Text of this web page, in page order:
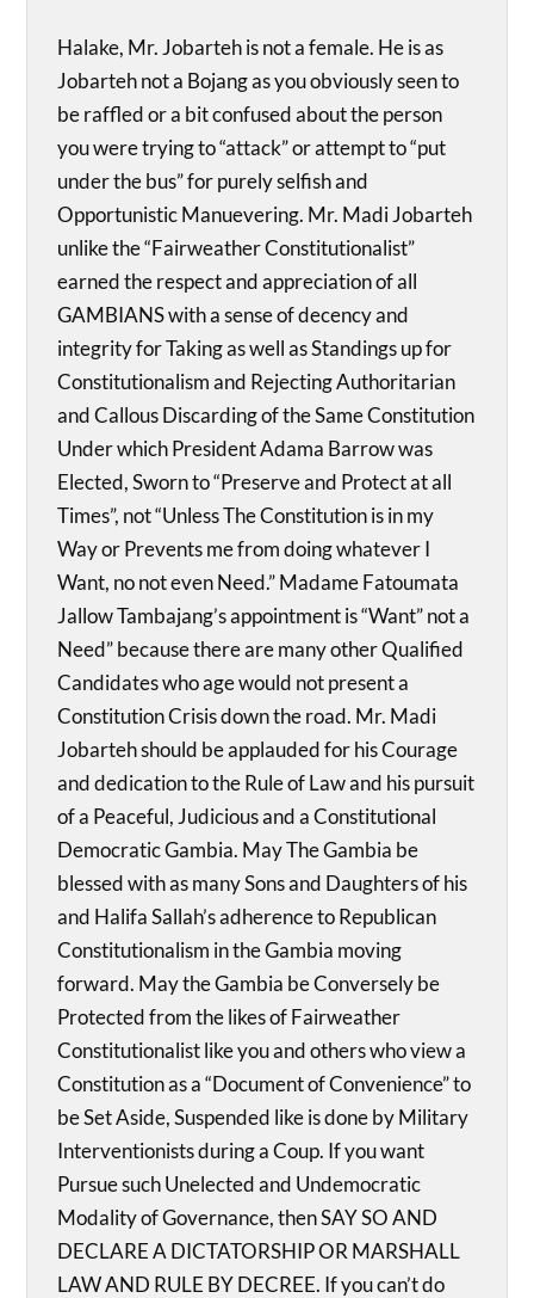
Halake, Mr. Jobarteh is not a female. He is as
Jobarteh not a Bojang as you obviously seen to
be raffled or a bit confused about the person
you were trying to “attack” or attempt to “put
under the bus” for purely selfish and
Opportunistic Manuevering. Mr. Madi Jobarteh
unlike the “Fairweather Constitutionalist”
earned the respect and appreciation of all
GAMBIANS with a sense of decency and
integrity for Taking as well as Standings up for
Constitutionalism and Rejecting Authoritarian
and Callous Discarding of the Same Constitution
Under which President Adama Barrow was
Elected, Sworn to “Preserve and Protect at all
Times”, not “Unless The Constitution is in my
Way or Prevents me from doing whatever I
Want, no not even Need.” Madame Fatoumata
Jallow Tambajang’s appointment is “Want” not a
Need” because there are many other Qualified
Candidates who age would not present a
Constitution Crisis down the road. Mr. Madi
Jobarteh should be applauded for his Courage
and dedication to the Rule of Law and his pursuit
of a Peaceful, Judicious and a Constitutional
Democratic Gambia. May The Gambia be
blessed with as many Sons and Daughters of his
and Halifa Sallah’s adherence to Republican
Constitutionalism in the Gambia moving
forward. May the Gambia be Conversely be
Protected from the likes of Fairweather
Constitutionalist like you and others who view a
Constitution as a “Document of Convenience” to
be Set Aside, Suspended like is done by Military
Interventionists during a Coup. If you want
Pursue such Unelected and Undemocratic
Modality of Governance, then SAY SO AND
DECLARE A DICTATORSHIP OR MARSHALL
LAW AND RULE BY DECREE. If you can’t do